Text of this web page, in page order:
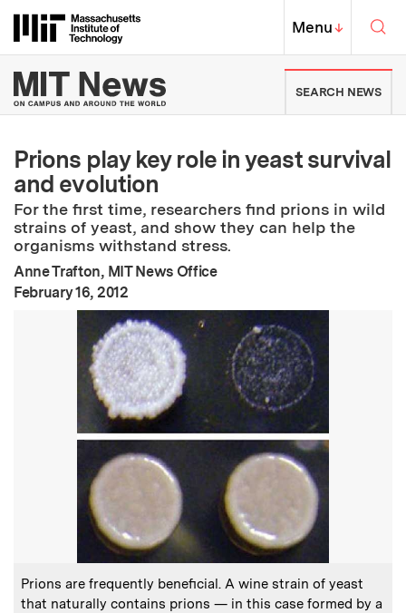
Massachusetts Institute of
MIT Top
Menu↓
MIT News | Massachusetts
SEARCH NEWS
Prions play key role in yeast survival
and evolution
For the first time, researchers find prions in wild
strains of yeast, and show they can help the
organisms withstand stress.
Anne Trafton, MIT News Office
Publication Date:
February 16, 2012
Caption:
Prions are frequently beneficial. A wine strain of yeast
that naturally contains prions — in this case formed by a